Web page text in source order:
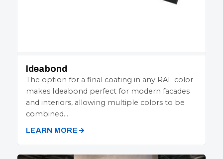
Ideabond
The option for a final coating in any RAL color
makes Ideabond perfect for modern facades
and interiors, allowing multiple colors to be
combined…
LEARN MORE